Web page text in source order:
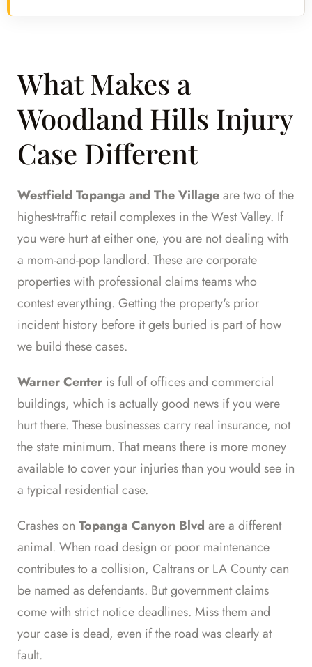
What Makes a
Woodland Hills Injury
Case Different
Westfield Topanga and The Villageare two of the
highest-traffic retail complexes in the West Valley. If
you were hurt at either one, you are not dealing with
a mom-and-pop landlord. These are corporate
properties with professional claims teams who
contest everything. Getting the property's prior
incident history before it gets buried is part of how
we build these cases.
Warner Center is full of offices and commercial
buildings, which is actually good news if you were
hurt there. These businesses carry real insurance, not
the state minimum. That means there is more money
available to cover your injuries than you would see in
a typical residential case.
Crashes on Topanga Canyon Blvd are a different
animal. When road design or poor maintenance
contributes to a collision, Caltrans or LA County can
be named as defendants. But government claims
come with strict notice deadlines. Miss them and
your case is dead, even if the road was clearly at
fault.